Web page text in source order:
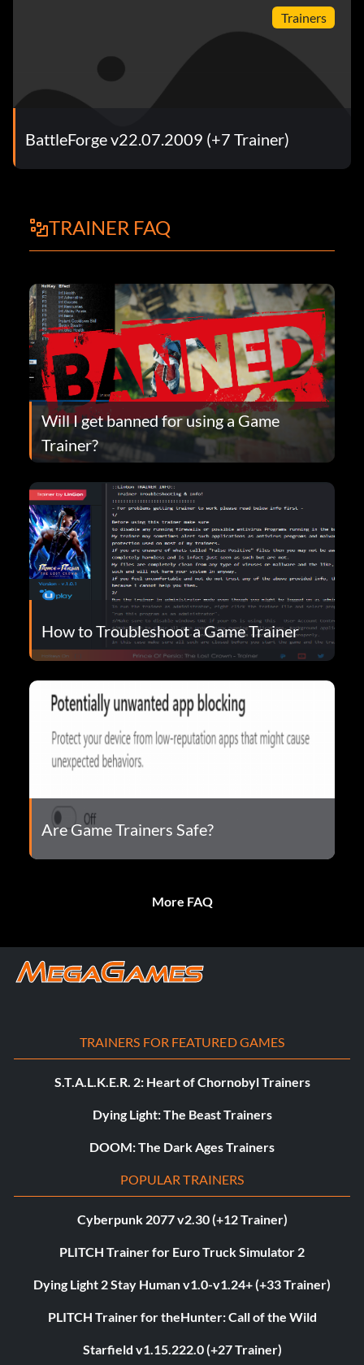
Trainers
BattleForge v22.07.2009 (+7 Trainer)
TRAINER FAQ
Will I get banned for using a Game
Trainer?
How to Troubleshoot a Game Trainer
Are Game Trainers Safe?
More FAQ
TRAINERS FOR FEATURED GAMES
S.T.A.L.K.E.R. 2: Heart of Chornobyl Trainers
Dying Light: The Beast Trainers
DOOM: The Dark Ages Trainers
POPULAR TRAINERS
Cyberpunk 2077 v2.30 (+12 Trainer)
PLITCH Trainer for Euro Truck Simulator 2
Dying Light 2 Stay Human v1.0-v1.24+ (+33 Trainer)
PLITCH Trainer for theHunter: Call of the Wild
Starfield v1.15.222.0 (+27 Trainer)